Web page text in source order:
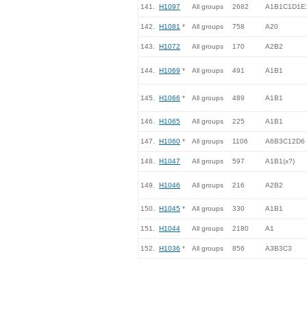
141. H1097 All groups 2682
142. H1081 * All groups 758 A20
143. H1072 All groups 170 A2B2
144. H1069 * All groups 491 A1B1
145. H1066 * All groups 489 A1B1
146. H1065 All groups 225 A1B1
147. H1060 * All groups 1106 A6B3C12D6
148. H1047 All groups 597 A1B1(x?)
149. H1046 All groups 216 A2B2
150. H1045 * All groups 330 A1B1
151. H1044 All groups 2180 A1
152. H1036 * All groups 856 A3B3C3